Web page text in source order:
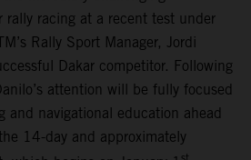
rally racing at a recent test under
Rally Sport Manager, Jordi
Dakar competitor. Following
attention will be fully focused
and navigational education ahead
14-day and approximately